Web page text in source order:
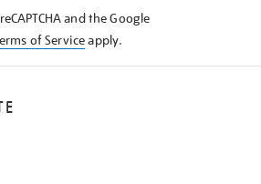
and the Google
of Serviceapply.